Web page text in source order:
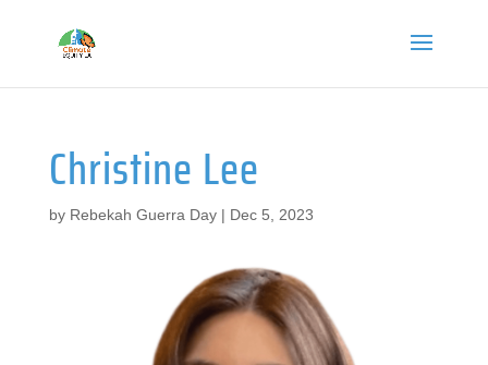
Christine Lee
by Rebekah Guerra Day| Dec 5, 2023